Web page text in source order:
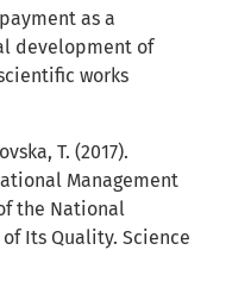
as a
development of
works
T. (2017).
Management
the National
Its Quality. Science